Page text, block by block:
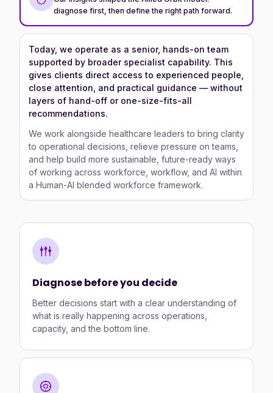
diagnose first, then define the right path forward.
Today, we operate as a senior, hands-on team
supported by broader specialist capability. This
gives clients direct access to experienced people,
close attention, and practical guidance — without
layers of hand-off or one-size-fits-all
recommendations.
We work alongside healthcare leaders to bring clarity
to operational decisions, relieve pressure on teams,
and help build more sustainable, future-ready ways
of working across workforce, workflow, and AI within
a Human-AI blended workforce framework.
Diagnose before you decide
Better decisions start with a clear understanding of
what is really happening across operations,
capacity, and the bottom line.